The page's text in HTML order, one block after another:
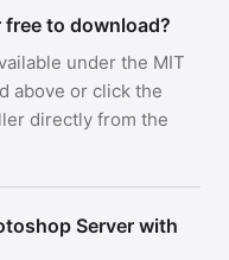
to download?
under the MIT
above or click the
directly from the
Server with